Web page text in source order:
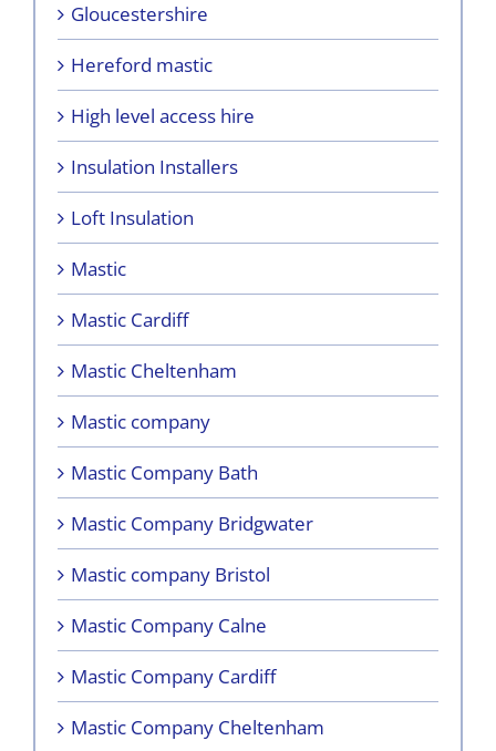
Gloucestershire
Hereford mastic
High level access hire
Insulation Installers
Loft Insulation
Mastic
Mastic Cardiff
Mastic Cheltenham
Mastic company
Mastic Company Bath
Mastic Company Bridgwater
Mastic company Bristol
Mastic Company Calne
Mastic Company Cardiff
Mastic Company Cheltenham